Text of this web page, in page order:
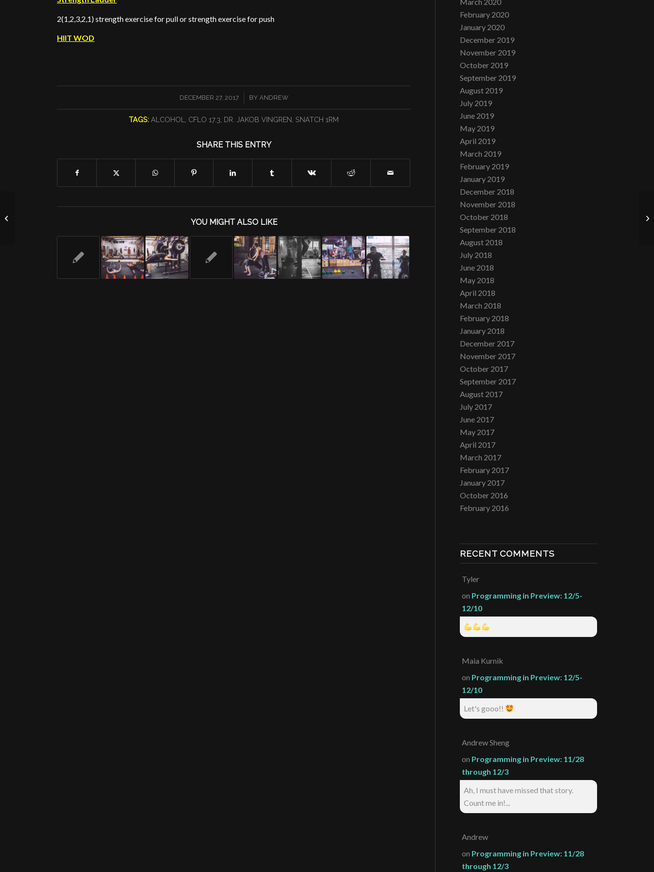
2(1,2,3,2,1) strength exercise for pull or strength exercise for push
HIIT WOD
DECEMBER 27, 2017
/ BY ANDREW
TAGS: ALCOHOL CFLO 17.3 DR. JAKOB VINGREN SNATCH 1RM
SHARE THIS ENTRY
YOU MIGHT ALSO LIKE
February 2020
January 2020
December 2019
November 2019
October 2019
September 2019
August 2019
July 2019
June 2019
May 2019
April 2019
March 2019
February 2019
January 2019
December 2018
November 2018
October 2018
September 2018
August 2018
July 2018
June 2018
May 2018
April 2018
March 2018
February 2018
January 2018
December 2017
November 2017
October 2017
September 2017
August 2017
July 2017
June 2017
May 2017
April 2017
March 2017
February 2017
January 2017
October 2016
February 2016
RECENT COMMENTS
Tyler
on Programming in Preview: 12/5-
12/10
Maia Kurnik
on Programming in Preview: 12/5-
12/10
Let's gooo!!
Andrew Sheng
on Programming in Preview: 11/28
through 12/3
Ah, I must have missed that story.
Count me in!...
Andrew
on Programming in Preview: 11/28
through 12/3